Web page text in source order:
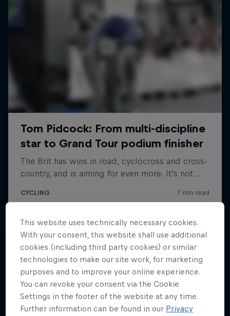
This website uses technically necessary cookies.
With your consent, this website shall use additional
cookies (including third party cookies) or similar
technologies to make our site work, for marketing
purposes and to improve your online experience.
You can revoke your consent via the Cookie
Settings in the footer of the website at any time.
Further information can be found in our Privacy